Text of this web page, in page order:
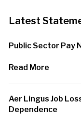
Latest
Public Sector Pay
Read More
Aer Lingus Job
Dependence